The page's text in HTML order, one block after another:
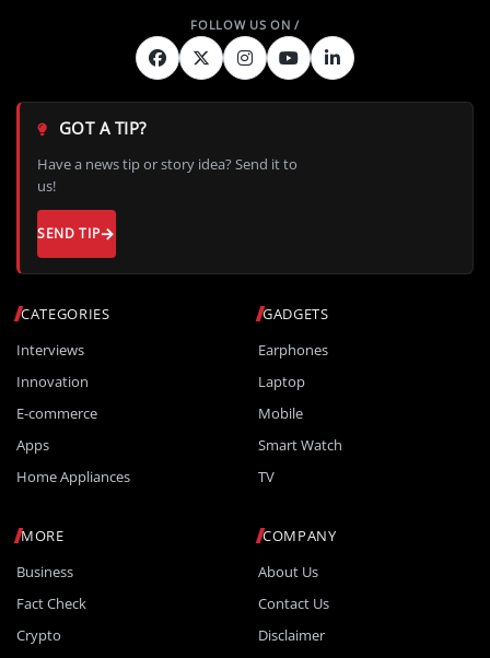
CATEGORIES
Interviews
Innovation
E-commerce
Apps
Home Appliances
GADGETS
Earphones
Laptop
Mobile
Smart Watch
TV
MORE
Business
Fact Check
Crypto
COMPANY
About Us
Contact Us
Disclaimer
GOT A TIP?
Have a news tip or story idea? Send it to
us!
SEND TIP